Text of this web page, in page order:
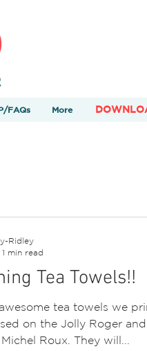
FAQs More
Tea Towels!!
tea towels we
on the Jolly Roger
Roux. They will...
Ridley
1 min read